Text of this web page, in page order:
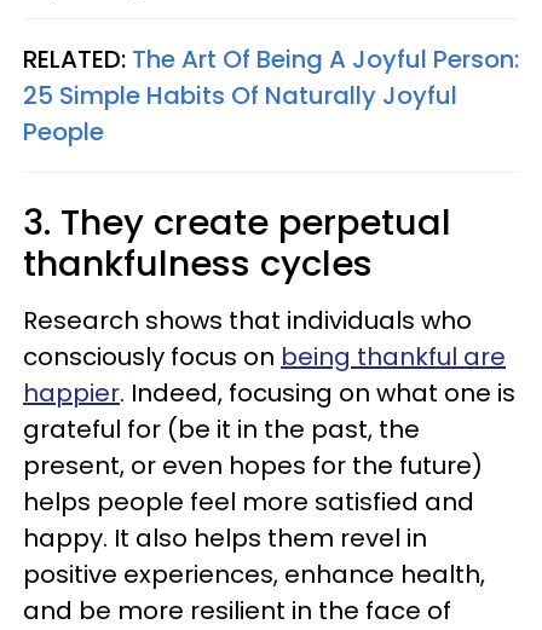
RELATED: The Art Of Being A Joyful Person:
25 Simple Habits Of Naturally Joyful
People
3. They create perpetual
thankfulness cycles
Research shows that individuals who
consciously focus on being thankful are
happier. Indeed, focusing on what one is
grateful for (be it in the past, the
present, or even hopes for the future)
helps people feel more satisfied and
happy. It also helps them revel in
positive experiences, enhance health,
and be more resilient in the face of